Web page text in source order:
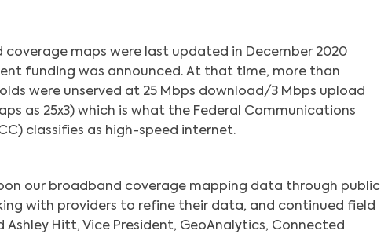
coverage maps were last updated in December 2020
funding was announced. At that time, more than
were unserved at 25 Mbps download/3 Mbps upload
as 25x3) which is what the Federal Communications
classifies as high-speed internet.
our broadband coverage mapping data through public
with providers to refine their data, and continued field
Ashley Hitt, Vice President, GeoAnalytics, Connected